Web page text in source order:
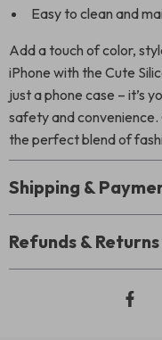
Easy to clean and
Add a touch of color,
iPhone with the Cute
just a phone case – it’s
safety and
the perfect blend of
Shipping &
Refunds & Returns